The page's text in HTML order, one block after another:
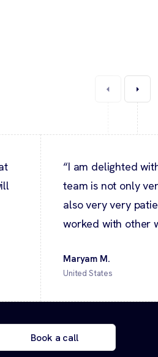
“I am delighted
team is not only
also very very
worked with other
Maryam M.
United States
Book a call